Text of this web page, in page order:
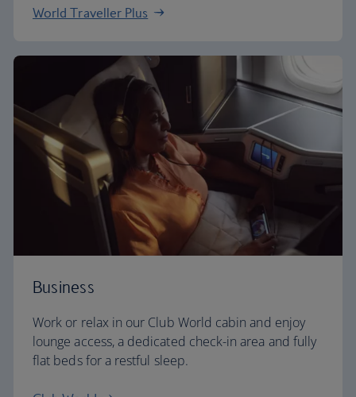
World Traveller Plus
Business
Work or relax in our Club World cabin and enjoy
lounge access, a dedicated check-in area and fully
flat beds for a restful sleep.